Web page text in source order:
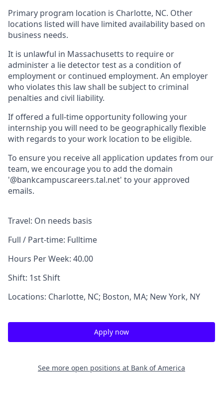
Primary program location is Charlotte, NC. Other
locations listed will have limited availability based on
business needs.
It is unlawful in Massachusetts to require or
administer a lie detector test as a condition of
employment or continued employment. An employer
who violates this law shall be subject to criminal
penalties and civil liability.
If offered a full-time opportunity following your
internship you will need to be geographically flexible
with regards to your work location to be eligible.
To ensure you receive all application updates from our
team, we encourage you to add the domain
'@bankcampuscareers.tal.net' to your approved
emails.
Travel: On needs basis
Full / Part-time: Fulltime
Hours Per Week: 40.00
Shift: 1st Shift
Locations: Charlotte, NC; Boston, MA; New York, NY
Apply now
See more open positions at Bank of America